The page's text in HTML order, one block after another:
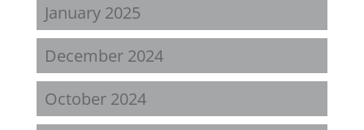
January 2025
December 2024
October 2024